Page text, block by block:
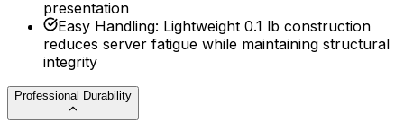
presentation
Easy Handling: Lightweight 0.1 lb construction
reduces server fatigue while maintaining structural
integrity
Professional Durability